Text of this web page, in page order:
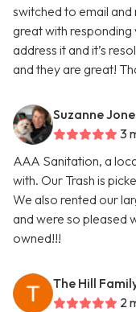
switched to email and
great with responding
address it and it’s
and they are great!
Suzanne
3
AAA Sanitation, a
with. Our Trash is
We also rented our
and were so pleased
owned!!!
The Hill
2